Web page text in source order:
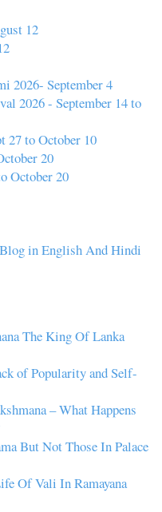
12
2026- September 4
2026 - September 14 to
27 to October 10
20
October 20
in English And Hindi
The King Of Lanka
of Popularity and Self-
– What Happens
But Not Those In Palace
Of Vali In Ramayana